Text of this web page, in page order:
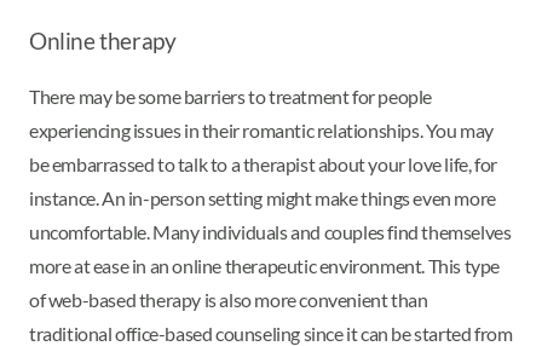
Online therapy
There may be some barriers to treatment for people
experiencing issues in their romantic relationships. You may
be embarrassed to talk to a therapist about your love life, for
instance. An in-person setting might make things even more
uncomfortable. Many individuals and couples find themselves
more at ease in an online therapeutic environment. This type
of web-based therapy is also more convenient than
traditional office-based counseling since it can be started from